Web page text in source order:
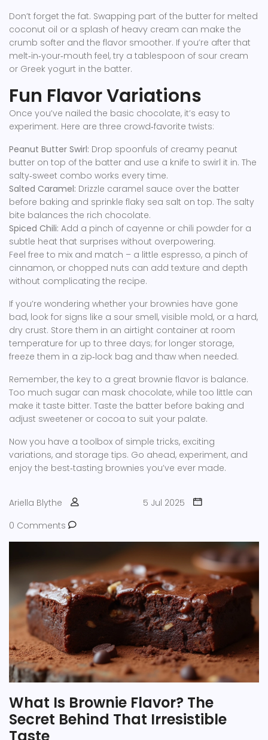
Don’t forget the fat. Swapping part of the butter for melted
coconut oil or a splash of heavy cream can make the
crumb softer and the flavor smoother. If you’re after that
melt‑in‑your‑mouth feel, try a tablespoon of sour cream
or Greek yogurt in the batter.
Fun Flavor Variations
Once you’ve nailed the basic chocolate, it’s easy to
experiment. Here are three crowd‑favorite twists:
Peanut Butter Swirl: Drop spoonfuls of creamy peanut
butter on top of the batter and use a knife to swirl it in. The
salty‑sweet combo works every time.
Salted Caramel: Drizzle caramel sauce over the batter
before baking and sprinkle flaky sea salt on top. The salty
bite balances the rich chocolate.
Spiced Chili: Add a pinch of cayenne or chili powder for a
subtle heat that surprises without overpowering.
Feel free to mix and match – a little espresso, a pinch of
cinnamon, or chopped nuts can add texture and depth
without complicating the recipe.
If you’re wondering whether your brownies have gone
bad, look for signs like a sour smell, visible mold, or a hard,
dry crust. Store them in an airtight container at room
temperature for up to three days; for longer storage,
freeze them in a zip‑lock bag and thaw when needed.
Remember, the key to a great brownie flavor is balance.
Too much sugar can mask chocolate, while too little can
make it taste bitter. Taste the batter before baking and
adjust sweetener or cocoa to suit your palate.
Now you have a toolbox of simple tricks, exciting
variations, and storage tips. Go ahead, experiment, and
enjoy the best‑tasting brownies you’ve ever made.
Ariella Blythe
5 Jul 2025
0 Comments
What Is Brownie Flavor? The
Secret Behind That Irresistible